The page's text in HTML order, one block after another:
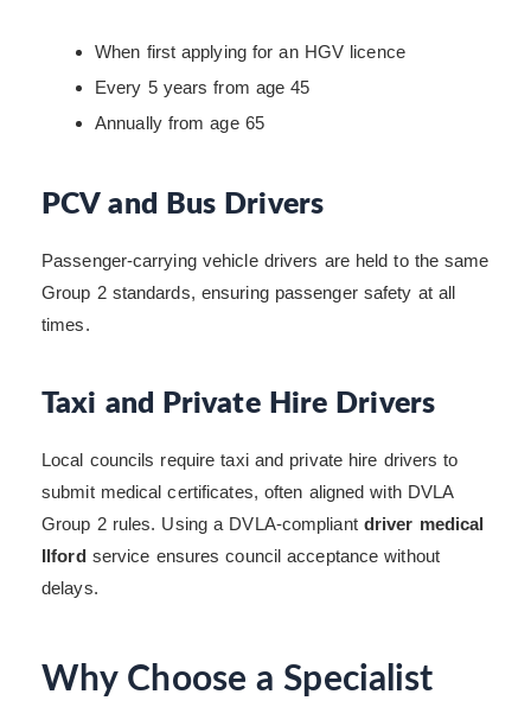
When first applying for an HGV licence
Every 5 years from age 45
Annually from age 65
PCV and Bus Drivers
Passenger-carrying vehicle drivers are held to the same
Group 2 standards, ensuring passenger safety at all
times.
Taxi and Private Hire Drivers
Local councils require taxi and private hire drivers to
submit medical certificates, often aligned with DVLA
Group 2 rules. Using a DVLA-compliant driver medical
Ilfordservice ensures council acceptance without
delays.
Why Choose a Specialist